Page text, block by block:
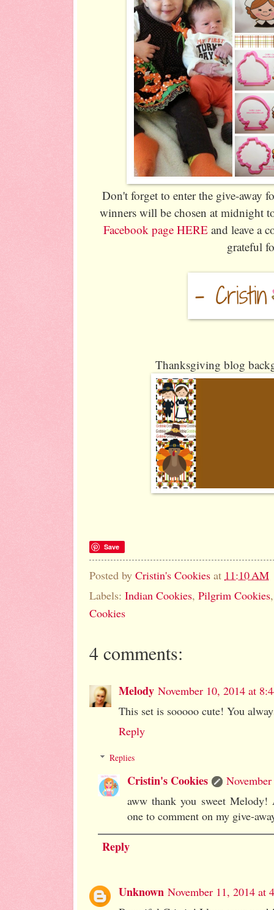
Don't forget to enter the give-away
winners will be chosen at midnight
Facebook page HERE and leave a
grateful
Thanksgiving blog
Save
Posted by Cristin's Cookies at 11:10 AM
Labels: Indian Cookies, Pilgrim Cookies
Cookies
4 comments:
Melody November 10, 2014 at
This set is sooooo cute! You
Reply
Replies
Cristin's Cookies
aww thank you sweet
one to comment on my give-
Reply
Unknown November 11, 2014 at